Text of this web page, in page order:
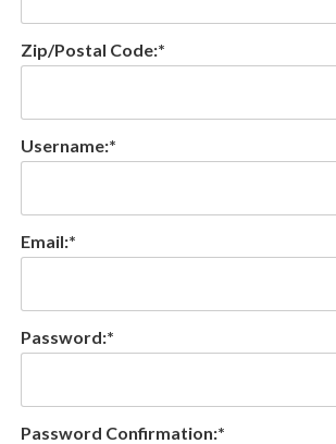
Zip/Postal Code:*
Username:*
Email:*
Password:*
Password Confirmation:*